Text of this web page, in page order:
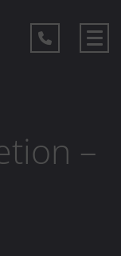
–